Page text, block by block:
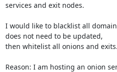
services and exit nodes.
I would like to blacklist all
does not need to be updated,
then whitelist all onions and exits.
Reason: I am hosting an onion